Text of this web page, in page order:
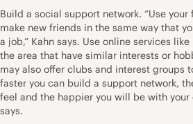
Build a social support network. “Use
make new friends in the same way that
a job,” Kahn says. Use online services
the area that have similar interests or
may also offer clubs and interest groups
faster you can build a support network,
feel and the happier you will be with your
says.